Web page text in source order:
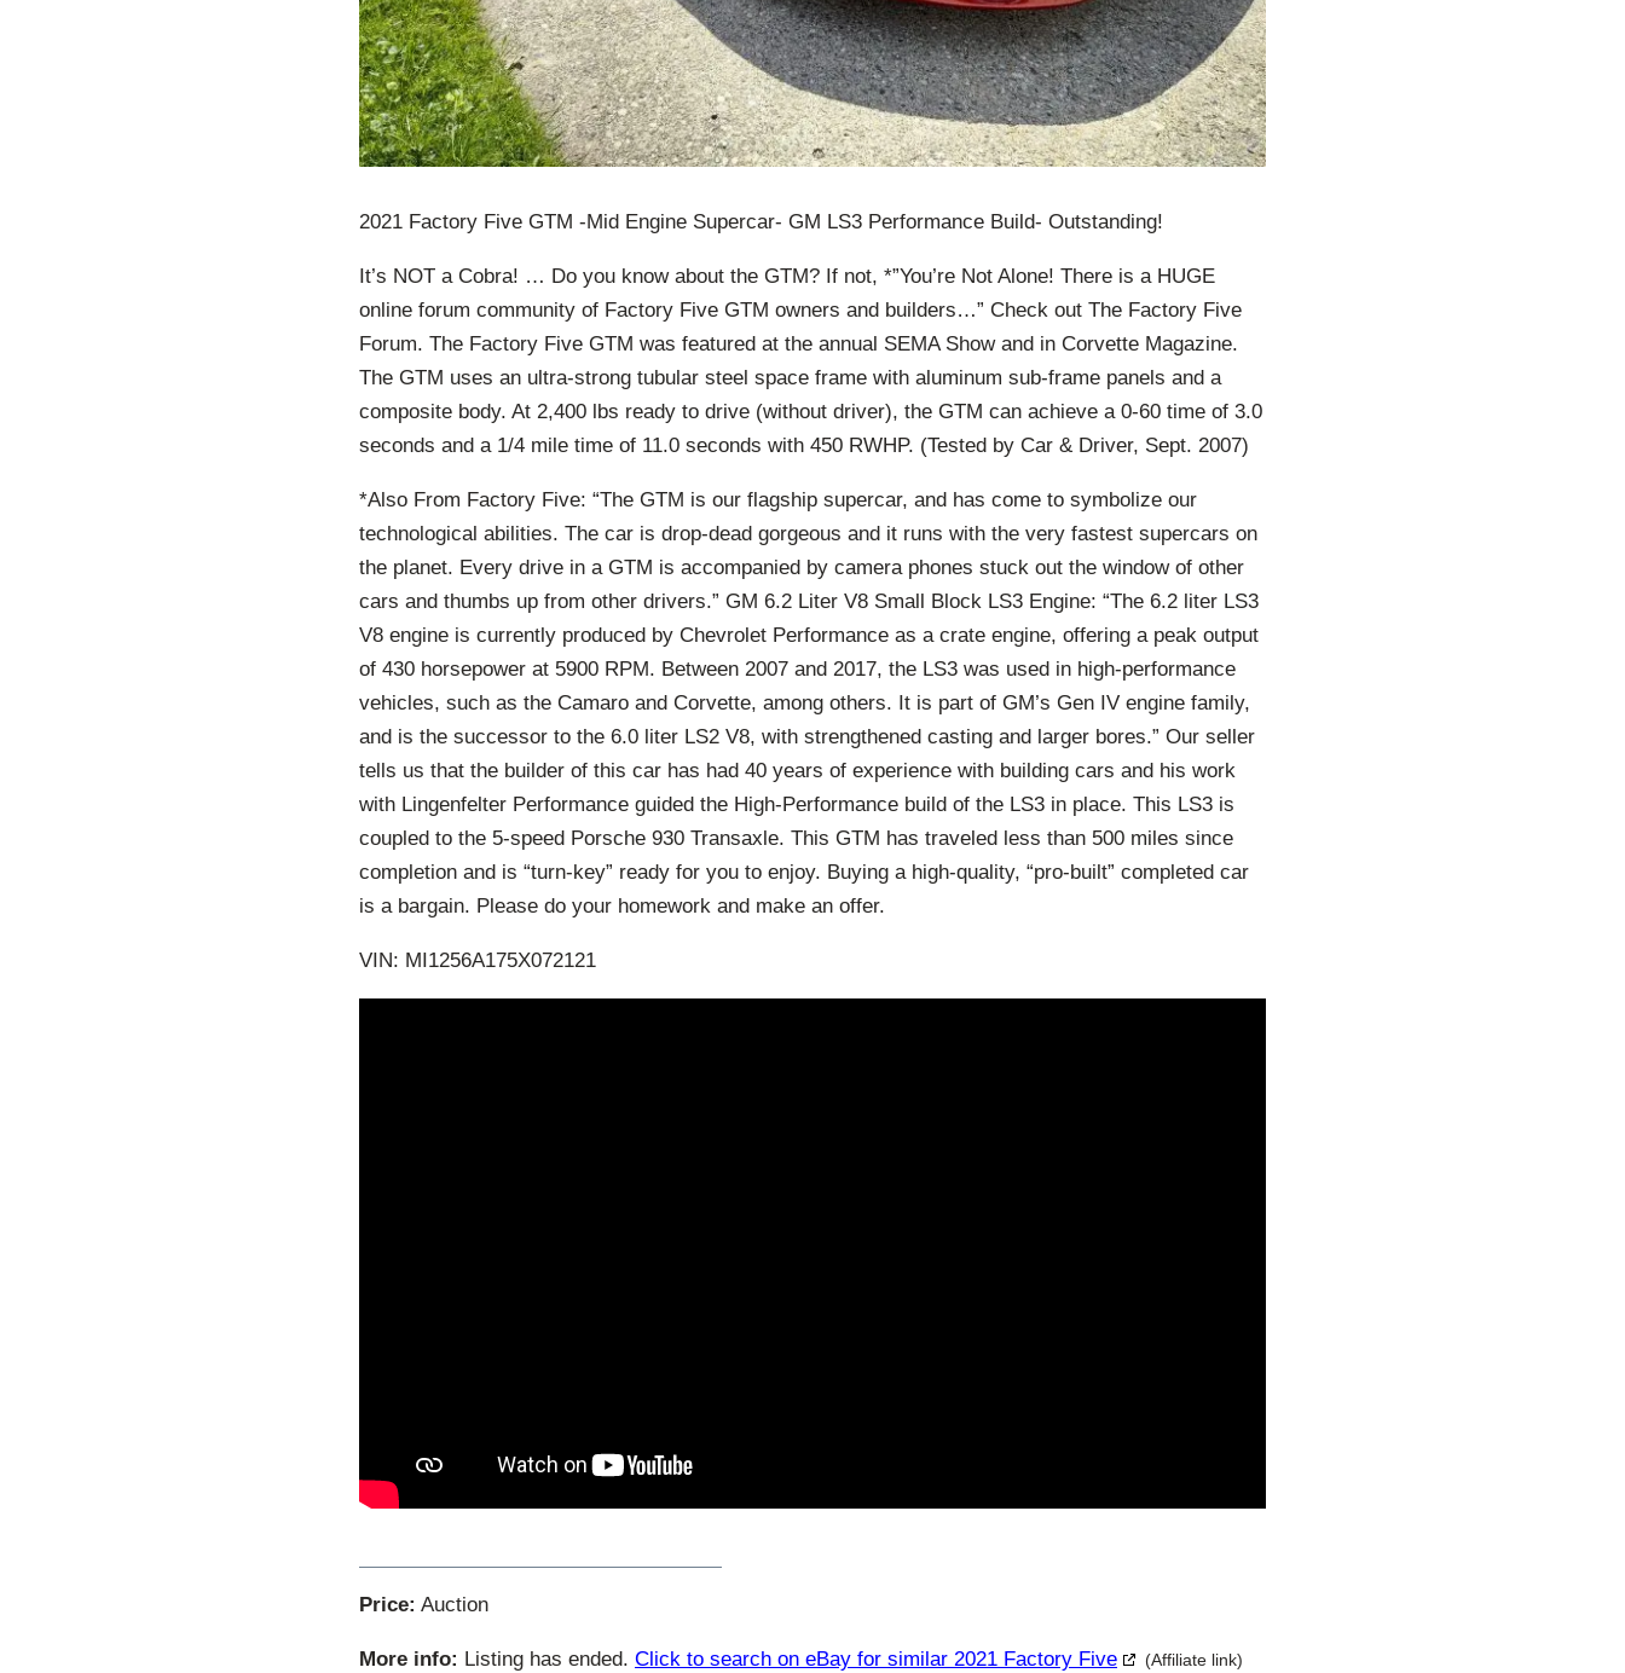
2021 Factory Five GTM -Mid Engine Supercar- GM LS3 Performance Build- Outstanding!
It’s NOT a Cobra! … Do you know about the GTM? If not, *”You’re Not Alone! There is a HUGE
online forum community of Factory Five GTM owners and builders…” Check out The Factory Five
Forum. The Factory Five GTM was featured at the annual SEMA Show and in Corvette Magazine.
The GTM uses an ultra-strong tubular steel space frame with aluminum sub-frame panels and a
composite body. At 2,400 lbs ready to drive (without driver), the GTM can achieve a 0-60 time of 3.0
seconds and a 1/4 mile time of 11.0 seconds with 450 RWHP. (Tested by Car & Driver, Sept. 2007)
*Also From Factory Five: “The GTM is our flagship supercar, and has come to symbolize our
technological abilities. The car is drop-dead gorgeous and it runs with the very fastest supercars on
the planet. Every drive in a GTM is accompanied by camera phones stuck out the window of other
cars and thumbs up from other drivers.” GM 6.2 Liter V8 Small Block LS3 Engine: “The 6.2 liter LS3
V8 engine is currently produced by Chevrolet Performance as a crate engine, offering a peak output
of 430 horsepower at 5900 RPM. Between 2007 and 2017, the LS3 was used in high-performance
vehicles, such as the Camaro and Corvette, among others. It is part of GM’s Gen IV engine family,
and is the successor to the 6.0 liter LS2 V8, with strengthened casting and larger bores.” Our seller
tells us that the builder of this car has had 40 years of experience with building cars and his work
with Lingenfelter Performance guided the High-Performance build of the LS3 in place. This LS3 is
coupled to the 5-speed Porsche 930 Transaxle. This GTM has traveled less than 500 miles since
completion and is “turn-key” ready for you to enjoy. Buying a high-quality, “pro-built” completed car
is a bargain. Please do your homework and make an offer.
VIN: MI1256A175X072121
Price: Auction
More info: Listing has ended. Click to search on eBay for similar 2021 Factory Five (Affiliate link)